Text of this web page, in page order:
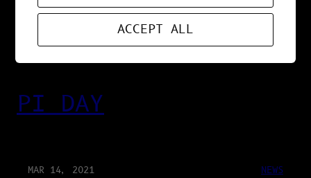
PI DAY
MAR 14, 2021 NEWS
ACCEPT ALL